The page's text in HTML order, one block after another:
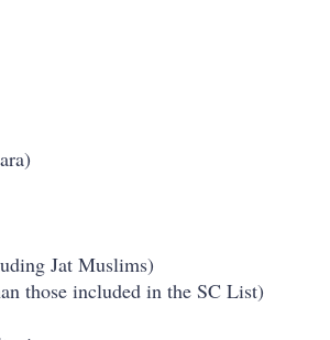
Jat Muslims)
those included in the SC List)